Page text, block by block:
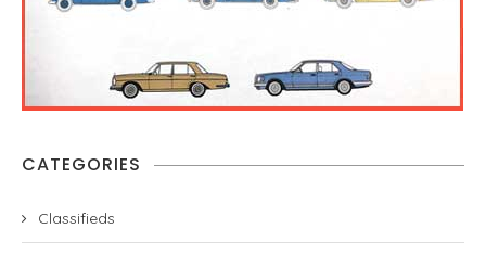
CATEGORIES
Classifieds